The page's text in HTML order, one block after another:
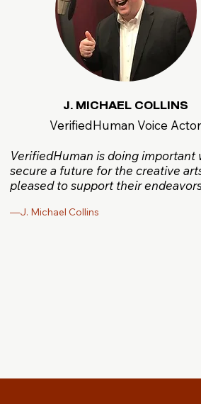
J. MICHAEL COLLINS
VerifiedHuman Voice Actor
VerifiedHuman is doing important
secure a future for the creative
pleased to support their
—J. Michael Collins